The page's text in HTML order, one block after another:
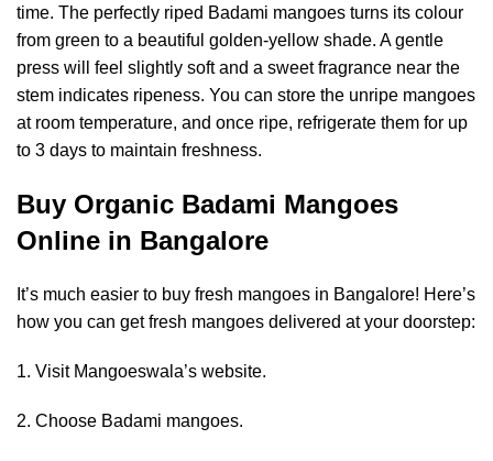
time. The perfectly riped Badami mangoes turns its colour
from green to a beautiful golden-yellow shade. A gentle
press will feel slightly soft and a sweet fragrance near the
stem indicates ripeness. You can store the unripe mangoes
at room temperature, and once ripe, refrigerate them for up
to 3 days to maintain freshness.
Buy Organic Badami Mangoes
Online in Bangalore
It’s much easier to buy fresh mangoes in Bangalore! Here’s
how you can get fresh mangoes delivered at your doorstep:
1. Visit Mangoeswala’s website.
2. Choose Badami mangoes.